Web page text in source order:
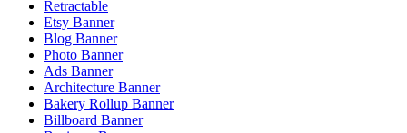
Retractable
Etsy Banner
Blog Banner
Photo Banner
Ads Banner
Architecture Banner
Bakery Rollup Banner
Billboard Banner